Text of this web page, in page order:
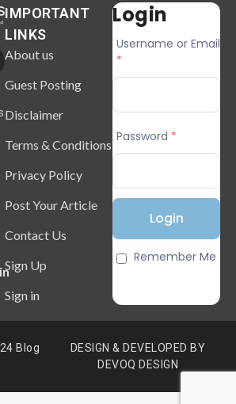
IMPORTANT
LINKS
About us
Guest Posting
Disclaimer
Terms & Conditions
Privacy Policy
Post Your Article
Contact Us
Sign Up
Sign in
Login
Username or Email
*
Password *
Remember Me
Blog
DESIGN & DEVELOPED BY
DEVOQ DESIGN